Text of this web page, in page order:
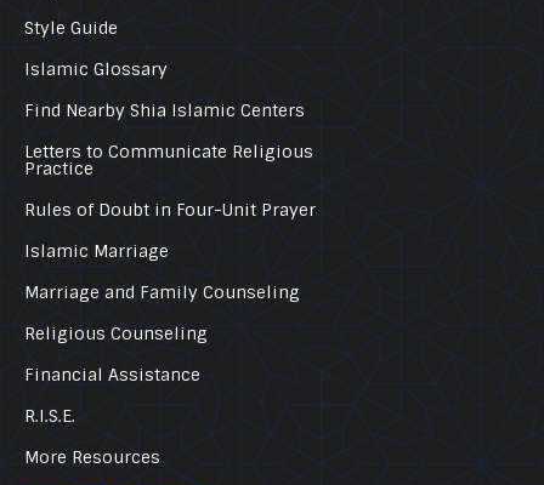
Style Guide
Islamic Glossary
Find Nearby Shia Islamic Centers
Letters to Communicate Religious
Practice
Rules of Doubt in Four-Unit Prayer
Islamic Marriage
Marriage and Family Counseling
Religious Counseling
Financial Assistance
R.I.S.E.
More Resources